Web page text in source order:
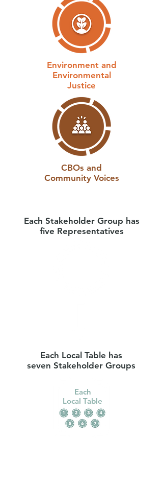
Environment and
Environmental
Justice
CBOs and
Community Voices
Each Local Table has
seven Stakeholder Groups
Each
Local Table
Each Stakeholder Group has
five Representatives